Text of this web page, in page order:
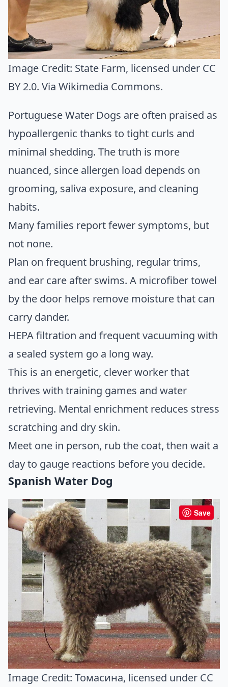
Image Credit: State Farm, licensed under CC
BY 2.0. Via Wikimedia Commons.
Portuguese Water Dogs are often praised as
hypoallergenic thanks to tight curls and
minimal shedding. The truth is more
nuanced, since allergen load depends on
grooming, saliva exposure, and cleaning
habits.
Many families report fewer symptoms, but
not none.
Plan on frequent brushing, regular trims,
and ear care after swims. A microfiber towel
by the door helps remove moisture that can
carry dander.
HEPA filtration and frequent vacuuming with
a sealed system go a long way.
This is an energetic, clever worker that
thrives with training games and water
retrieving. Mental enrichment reduces stress
scratching and dry skin.
Meet one in person, rub the coat, then wait a
day to gauge reactions before you decide.
Spanish Water Dog
Save
Image Credit: Томасина, licensed under CC